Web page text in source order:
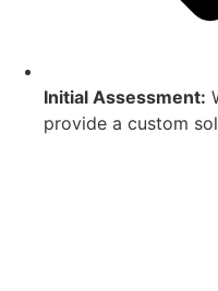
Initial Assessment:
provide a custom